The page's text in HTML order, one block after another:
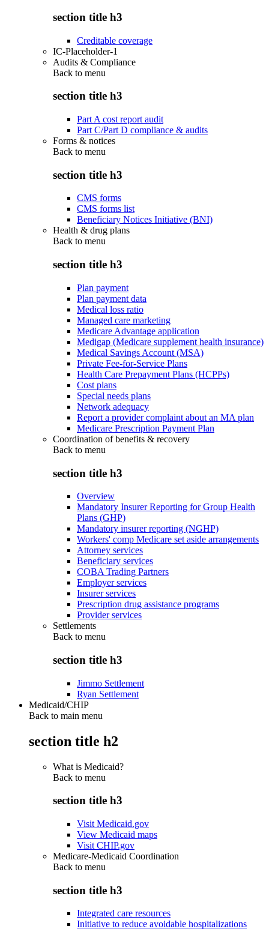
section title h3
Creditable coverage
IC-Placeholder-1
Audits & Compliance
Back to menu
section title h3
Part A cost report audit
Part C/Part D compliance & audits
Forms & notices
Back to menu
section title h3
CMS forms
CMS forms list
Beneficiary Notices Initiative (BNI)
Health & drug plans
Back to menu
section title h3
Plan payment
Plan payment data
Medical loss ratio
Managed care marketing
Medicare Advantage application
Medigap (Medicare supplement health insurance)
Medical Savings Account (MSA)
Private Fee-for-Service Plans
Health Care Prepayment Plans (HCPPs)
Cost plans
Special needs plans
Network adequacy
Report a provider complaint about an MA plan
Medicare Prescription Payment Plan
Coordination of benefits & recovery
Back to menu
section title h3
Overview
Mandatory Insurer Reporting for Group Health
Plans (GHP)
Mandatory insurer reporting (NGHP)
Workers' comp Medicare set aside arrangements
Attorney services
Beneficiary services
COBA Trading Partners
Employer services
Insurer services
Prescription drug assistance programs
Provider services
Settlements
Back to menu
section title h3
Jimmo Settlement
Ryan Settlement
Medicaid/CHIP
Back to main menu
section title h2
What is Medicaid?
Back to menu
section title h3
Visit Medicaid.gov
View Medicaid maps
Visit CHIP.gov
Medicare-Medicaid Coordination
Back to menu
section title h3
Integrated care resources
Initiative to reduce avoidable hospitalizations